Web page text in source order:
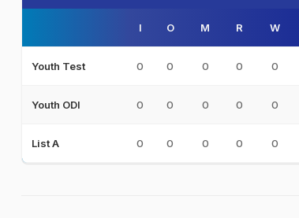
I O M R W
Youth Test 0 0 0 0 0
Youth ODI 0 0 0 0 0
List A 0 0 0 0 0